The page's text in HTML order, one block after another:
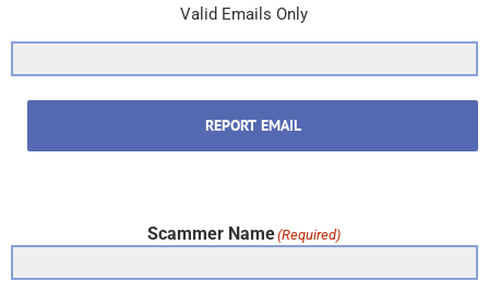
Valid Emails Only
REPORT EMAIL
Scammer Name(Required)